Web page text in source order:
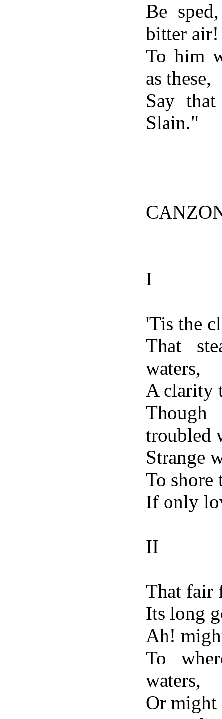
Be
bitter air!
To him
as these,
Say
Slain."
I
'Tis the
That
waters,
A clarity
Though
troubled
Strange
To shore
If only
II
That fair
Its long
Ah!
To
waters,
Or might